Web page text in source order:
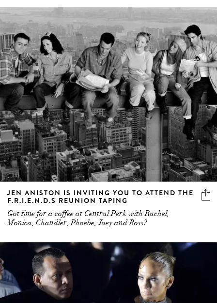
JEN ANISTON IS INVITING YOU TO ATTEND THE
F.R.I.E.N.D.S REUNION TAPING
Got time for a coffee at Central Perk with Rachel,
Monica, Chandler, Phoebe, Joey and Ross?